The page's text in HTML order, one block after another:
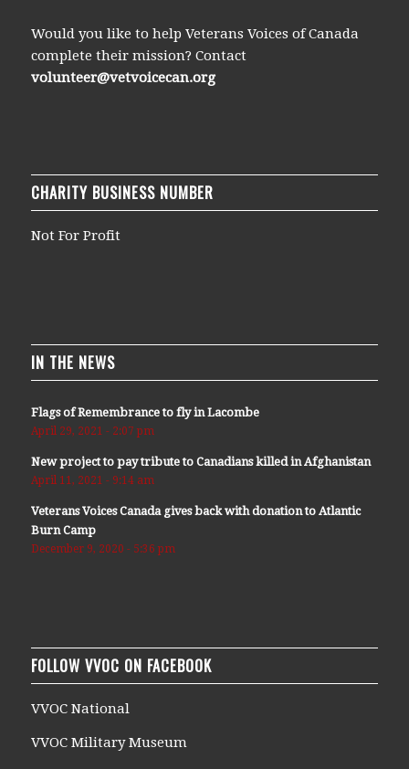
Would you like to help Veterans Voices of Canada
complete their mission? Contact
volunteer@vetvoicecan.org
CHARITY BUSINESS NUMBER
Not For Profit
IN THE NEWS
Flags of Remembrance to fly in Lacombe
April 29, 2021 - 2:07 pm
New project to pay tribute to Canadians killed in Afghanistan
April 11, 2021 - 9:14 am
Veterans Voices Canada gives back with donation to Atlantic
Burn Camp
December 9, 2020 - 5:36 pm
FOLLOW VVOC ON FACEBOOK
VVOC National
VVOC Military Museum